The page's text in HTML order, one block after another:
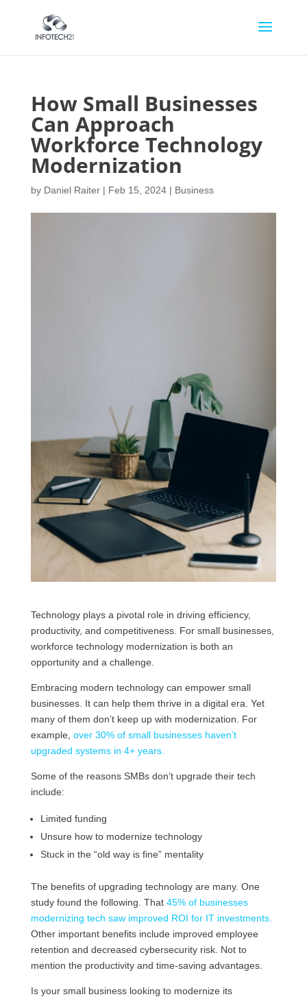
How Small Businesses
Can Approach
Workforce Technology
Modernization
by Daniel Raiter| Feb 15, 2024| Business
Technology plays a pivotal role in driving efficiency,
productivity, and competitiveness. For small businesses,
workforce technology modernization is both an
opportunity and a challenge.
Embracing modern technology can empower small
businesses. It can help them thrive in a digital era. Yet
many of them don’t keep up with modernization. For
example, over 30% of small businesses haven’t
upgraded systems in 4+ years.
Some of the reasons SMBs don’t upgrade their tech
include:
Limited funding
Unsure how to modernize technology
Stuck in the “old way is fine” mentality
The benefits of upgrading technology are many. One
study found the following. That 45% of businesses
modernizing tech saw improved ROI for IT investments.
Other important benefits include improved employee
retention and decreased cybersecurity risk. Not to
mention the productivity and time-saving advantages.
Is your small business looking to modernize its